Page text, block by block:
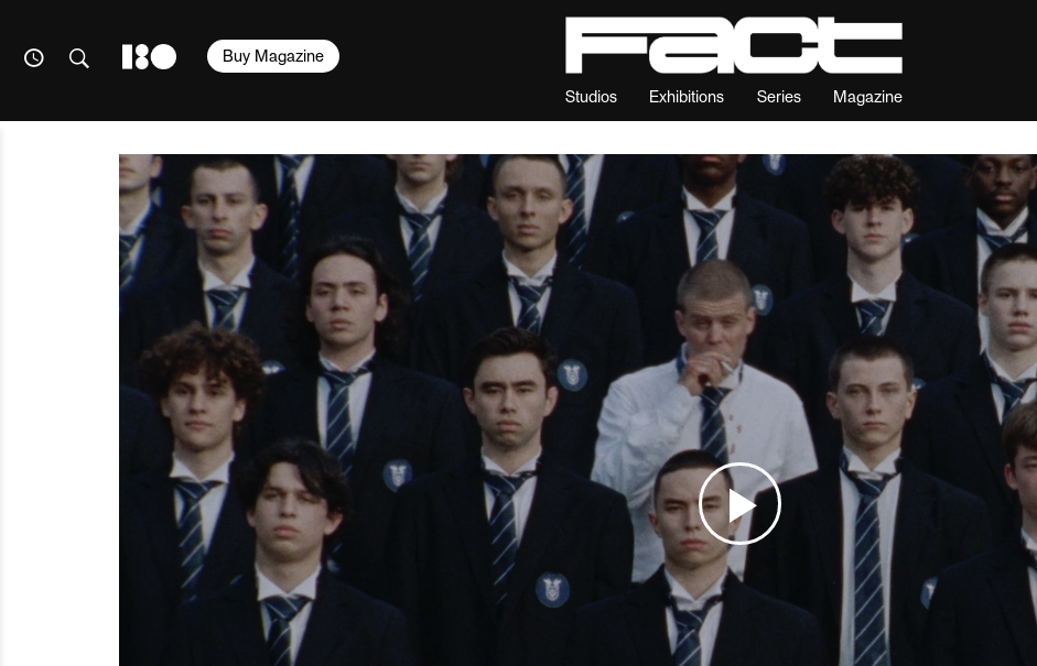
Studios Exhibitions Series Magazine
Buy Magazine